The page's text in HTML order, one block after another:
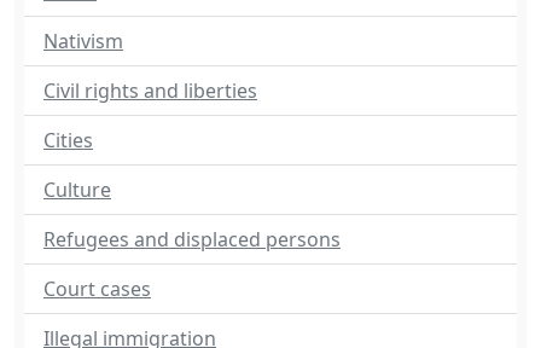
Nativism
Civil rights and liberties
Cities
Culture
Refugees and displaced persons
Court cases
Illegal immigration